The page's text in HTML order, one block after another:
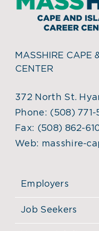
MASSHIRE CAPE
CENTER
372 North St.
Phone: (508) 771-
Fax: (508) 862-
Web: masshire-
Employers
Job Seekers